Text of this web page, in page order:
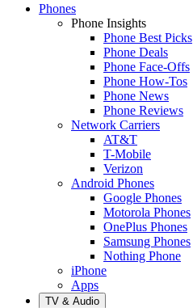
Phones
Phone Insights
Phone Best Picks
Phone Deals
Phone Face-Offs
Phone How-Tos
Phone News
Phone Reviews
Network Carriers
AT&T
T-Mobile
Verizon
Android Phones
Google Phones
Motorola Phones
OnePlus Phones
Samsung Phones
Nothing Phone
iPhone
Apps
TV & Audio